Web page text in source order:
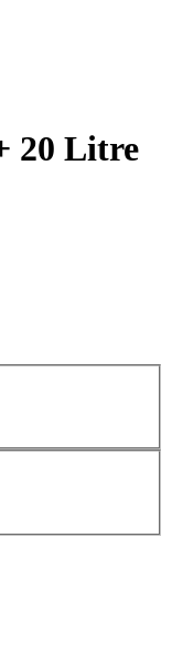
20 Litre